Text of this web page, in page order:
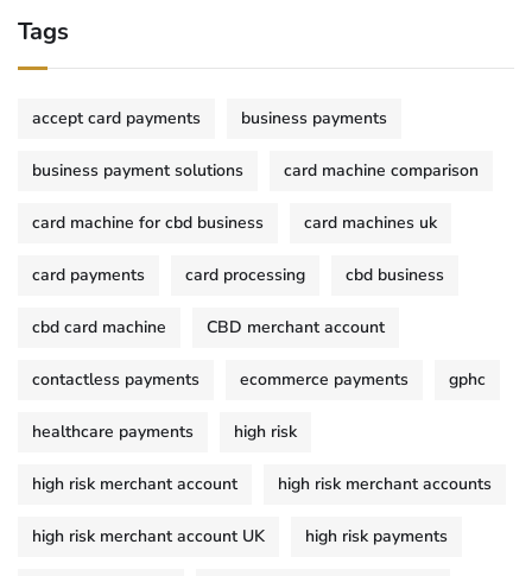
Tags
accept card payments business payments
business payment solutions card machine comparison
card machine for cbd business card machines uk
card payments card processing cbd business
cbd card machine CBD merchant account
contactless payments ecommerce payments gphc
healthcare payments high risk
high risk merchant account high risk merchant accounts
high risk merchant account UK high risk payments